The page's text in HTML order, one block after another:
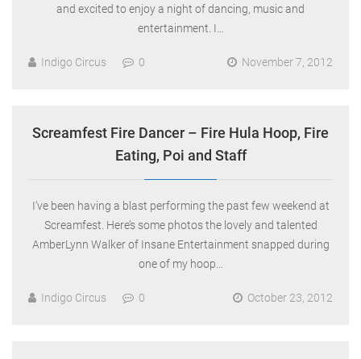
and excited to enjoy a night of dancing, music and
entertainment. I…
Indigo Circus 0 November 7, 2012
Screamfest Fire Dancer – Fire Hula Hoop, Fire
Eating, Poi and Staff
I’ve been having a blast performing the past few weekend at
Screamfest. Here’s some photos the lovely and talented
AmberLynn Walker of Insane Entertainment snapped during
one of my hoop…
Indigo Circus 0 October 23, 2012